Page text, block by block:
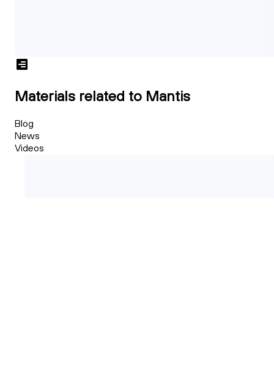
Materials related to Mantis
Blog
News
Videos